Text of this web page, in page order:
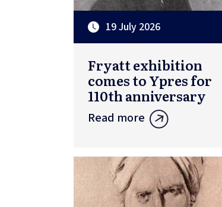
19 July 2026
Fryatt exhibition
comes to Ypres for
110th anniversary
Read more